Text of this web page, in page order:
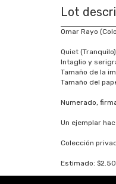
Lot
Omar Rayo
Quiet
Intaglio y
Tamaño de la
Tamaño del
Numerado,
Un ejemplar
Colección
Estimado: